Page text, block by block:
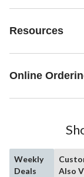
Resources
Online
Weekly
Deals
Also